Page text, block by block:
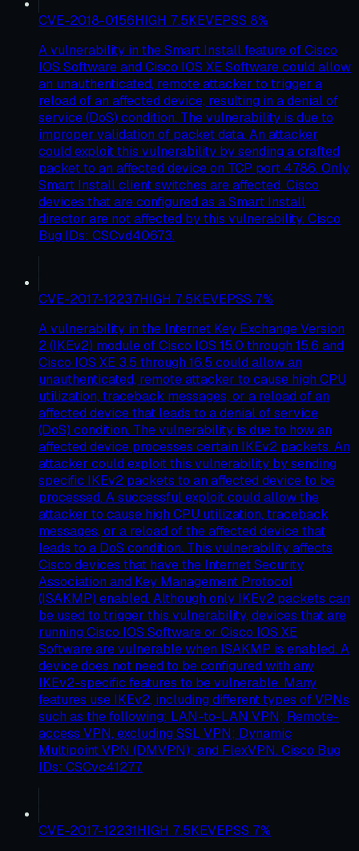
CVE-2018-0156HIGH 7.5KEVEPSS 8%
A vulnerability in the Smart Install feature of Cisco
IOS Software and Cisco IOS XE Software could allow
an unauthenticated, remote attacker to trigger a
reload of an affected device, resulting in a denial of
service (DoS) condition. The vulnerability is due to
improper validation of packet data. An attacker
could exploit this vulnerability by sending a crafted
packet to an affected device on TCP port 4786. Only
Smart Install client switches are affected. Cisco
devices that are configured as a Smart Install
director are not affected by this vulnerability. Cisco
Bug IDs: CSCvd40673.
CVE-2017-12237HIGH 7.5KEVEPSS 7%
A vulnerability in the Internet Key Exchange Version
2 (IKEv2) module of Cisco IOS 15.0 through 15.6 and
Cisco IOS XE 3.5 through 16.5 could allow an
unauthenticated, remote attacker to cause high CPU
utilization, traceback messages, or a reload of an
affected device that leads to a denial of service
(DoS) condition. The vulnerability is due to how an
affected device processes certain IKEv2 packets. An
attacker could exploit this vulnerability by sending
specific IKEv2 packets to an affected device to be
processed. A successful exploit could allow the
attacker to cause high CPU utilization, traceback
messages, or a reload of the affected device that
leads to a DoS condition. This vulnerability affects
Cisco devices that have the Internet Security
Association and Key Management Protocol
(ISAKMP) enabled. Although only IKEv2 packets can
be used to trigger this vulnerability, devices that are
running Cisco IOS Software or Cisco IOS XE
Software are vulnerable when ISAKMP is enabled. A
device does not need to be configured with any
IKEv2-specific features to be vulnerable. Many
features use IKEv2, including different types of VPNs
such as the following: LAN-to-LAN VPN; Remote-
access VPN, excluding SSL VPN; Dynamic
Multipoint VPN (DMVPN); and FlexVPN. Cisco Bug
IDs: CSCvc41277.
CVE-2017-12231HIGH 7.5KEVEPSS 7%